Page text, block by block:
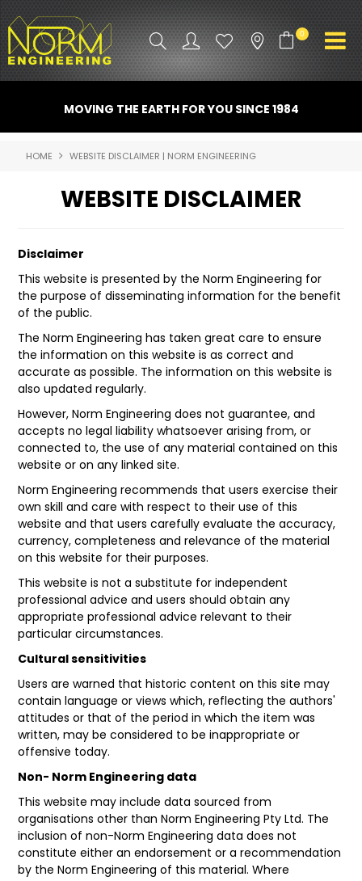
0
ATTACHMENTS
PROMO GEAR
CONTACT US
ABOUT US
LATEST NEWS
PARTS & SERVICES
RESOURCES
ROTOTILT
SHIPPING & STORAGE
SPONSORSHIP
LEGAL
CAREERS
MOVING THE EARTH FOR YOU SINCE 1984
HOME WEBSITE DISCLAIMER | NORM ENGINEERING
WEBSITE DISCLAIMER
Disclaimer
This website is presented by the Norm Engineering for
the purpose of disseminating information for the benefit
of the public.
The Norm Engineering has taken great care to ensure
the information on this website is as correct and
accurate as possible. The information on this website is
also updated regularly.
However, Norm Engineering does not guarantee, and
accepts no legal liability whatsoever arising from, or
connected to, the use of any material contained on this
website or on any linked site.
Norm Engineering recommends that users exercise their
own skill and care with respect to their use of this
website and that users carefully evaluate the accuracy,
currency, completeness and relevance of the material
on this website for their purposes.
This website is not a substitute for independent
professional advice and users should obtain any
appropriate professional advice relevant to their
particular circumstances.
Cultural sensitivities
Users are warned that historic content on this site may
contain language or views which, reflecting the authors'
attitudes or that of the period in which the item was
written, may be considered to be inappropriate or
offensive today.
Non- Norm Engineering data
This website may include data sourced from
organisations other than Norm Engineering Pty Ltd. The
inclusion of non-Norm Engineering data does not
constitute either an endorsement or a recommendation
by the Norm Engineering of this material. Where